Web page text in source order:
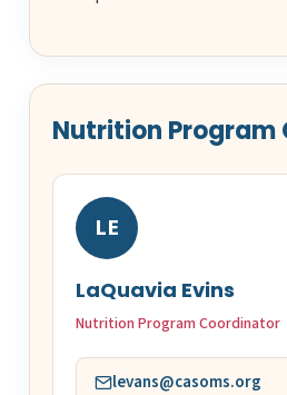
Nutrition Program
LE
LaQuavia Evins
Nutrition Program Coordinator
levans@casoms.org